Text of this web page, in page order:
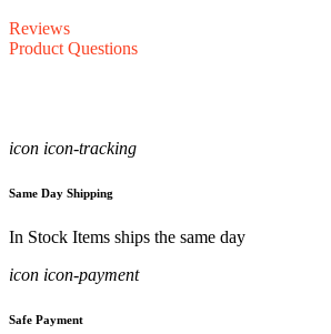
Reviews
Product Questions
icon icon-tracking
Same Day Shipping
In Stock Items ships the same day
icon icon-payment
Safe Payment